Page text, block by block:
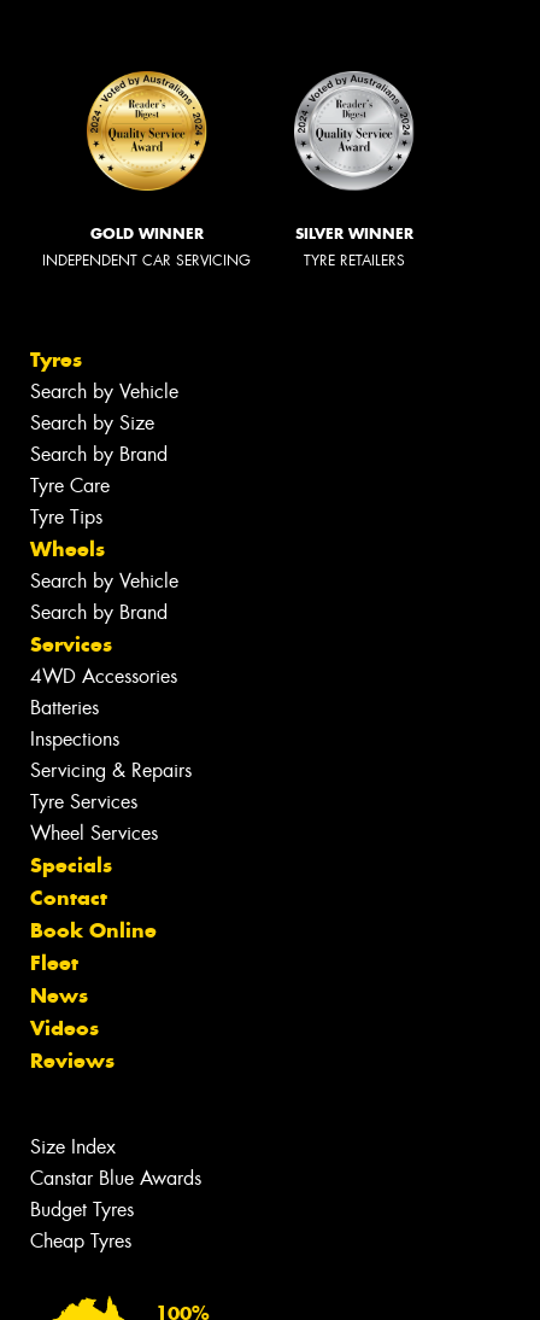
GOLD WINNER
INDEPENDENT CAR SERVICING
SILVER WINNER
TYRE RETAILERS
Tyres
Search by Vehicle
Search by Size
Search by Brand
Tyre Care
Tyre Tips
Wheels
Search by Vehicle
Search by Brand
Services
4WD Accessories
Batteries
Inspections
Servicing & Repairs
Tyre Services
Wheel Services
Specials
Contact
Book Online
Fleet
News
Videos
Reviews
Size Index
Canstar Blue Awards
Budget Tyres
Cheap Tyres
100%